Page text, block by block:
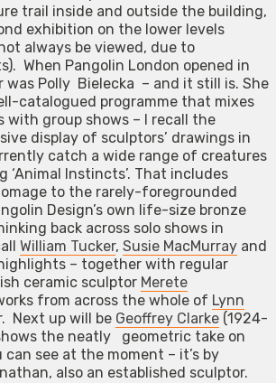
trail inside and outside the building,
exhibition on the lower levels
always be viewed, due to
When Pangolin London opened in
Polly Bielecka – and it still is. She
catalogued programme that mixes
with group shows – I recall the
display of sculptors’ drawings in
catch a wide range of creatures
Instincts’. That includes
homage to the rarely-foregrounded
Design’s own life-size bronze
back across solo shows in
William Tucker, Susie MacMurray and
– together with regular
ceramic sculptor Merete
from across the whole of Lynn
Next up will be Geoffrey Clarke (1924-
the neatly geometric take on
see at the moment – it’s by
also an established sculptor.